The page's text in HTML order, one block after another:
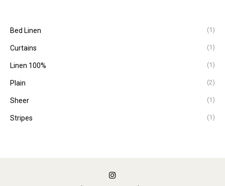
Bed Linen (1)
Curtains (1)
Linen 100% (1)
Plain (2)
Sheer (1)
Stripes (1)